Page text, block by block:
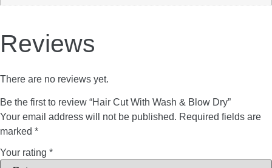
Reviews
There are no reviews yet.
Be the first to review “Hair Cut With Wash & Blow Dry”
Your email address will not be published. Required fields are
marked *
Your rating *